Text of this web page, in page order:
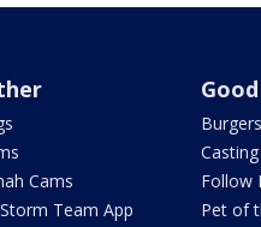
Cams
Team App
Follow
Pet of